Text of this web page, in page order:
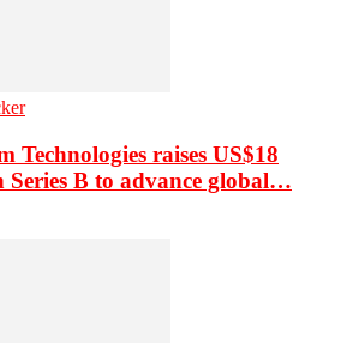
Technologies raises US$18
B to advance global…